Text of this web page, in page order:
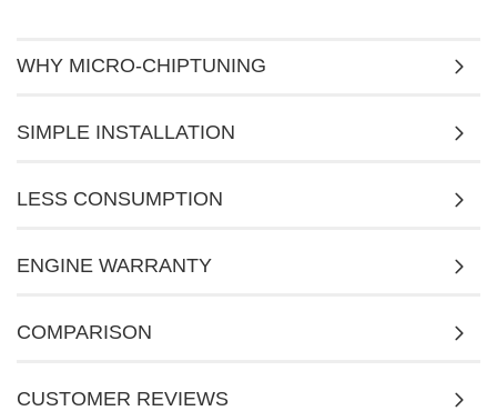
WHY MICRO-CHIPTUNING
SIMPLE INSTALLATION
LESS CONSUMPTION
ENGINE WARRANTY
COMPARISON
CUSTOMER REVIEWS